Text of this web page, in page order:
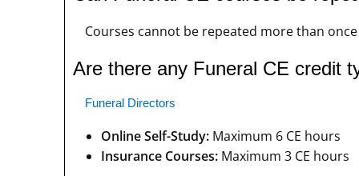
Courses cannot be repeated more than
Are there any Funeral CE credit
Funeral Directors
Online Self-Study:Maximum 6 CE hours
Insurance Courses:Maximum 3 CE hours